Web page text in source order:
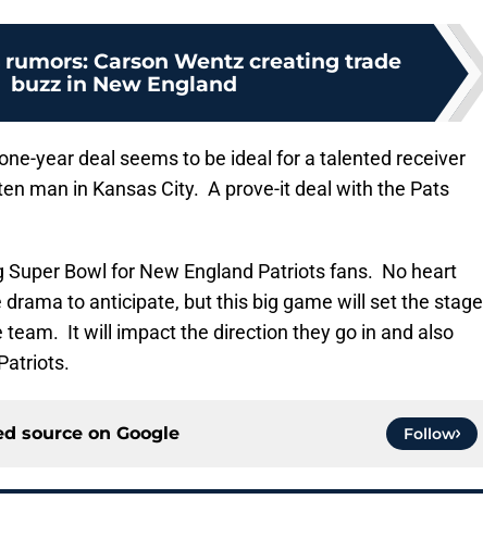
Carson Wentz creating trade
buzz in New England
year deal seems to be ideal for a talented receiver
man in Kansas City. A prove-it deal with the Pats
Super Bowl for New England Patriots fans. No heart
to anticipate, but this big game will set the stage
team. It will impact the direction they go in and also
source on Google Follow